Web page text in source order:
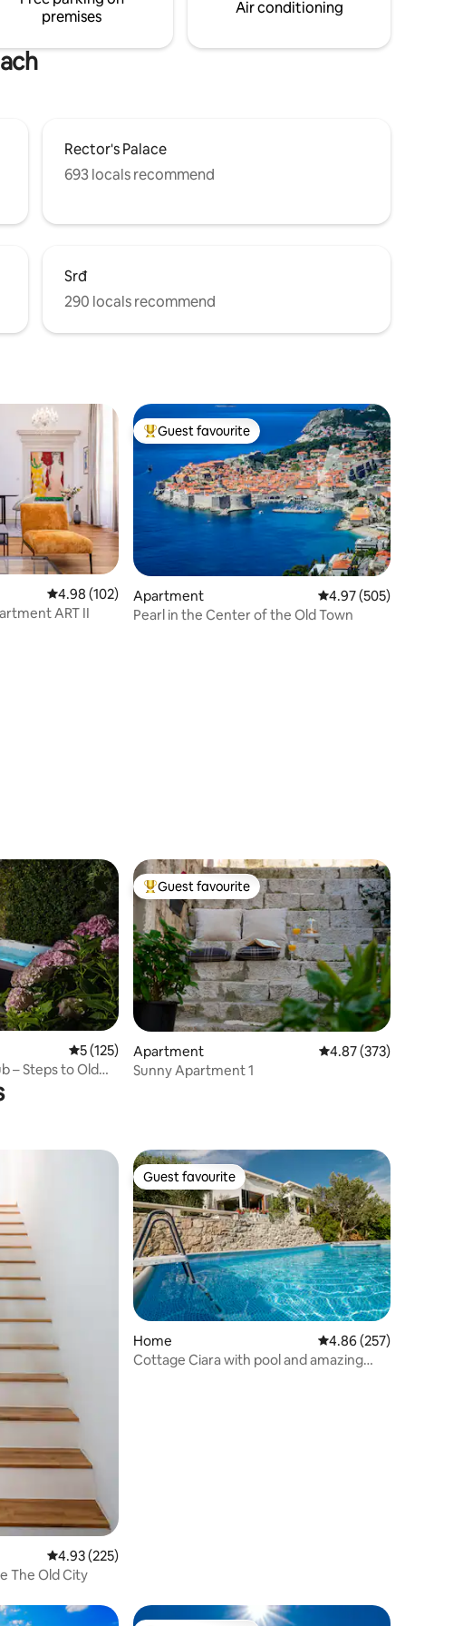
premises
Air conditioning
Rector's Palace
693 locals recommend
Srđ
290 locals recommend
4.98 out of 5 average rating, 102 reviews
4.98 (102)
ART II
Top guest favourite
Guest favourite
Apartment 4.97 out of 5 average
4.97 (505)
Pearl in the Center of the Old Town
5 out of 5 average rating, 125 reviews
5 (125)
– Steps to Old
Top guest favourite
Guest favourite
Apartment 4.87 out of 5 average
4.87 (373)
Sunny Apartment 1
4.93 out of 5 average rating, 225 reviews
4.93 (225)
The Old City
Guest favourite
Guest favourite
Home 4.86 out of 5 average
4.86 (257)
Cottage Ciara with pool and amazing